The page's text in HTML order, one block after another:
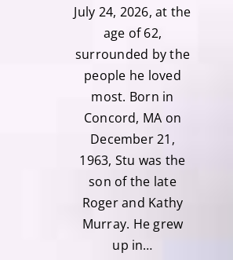
July 24, 2026, at the
age of 62,
surrounded by the
people he loved
most. Born in
Concord, MA on
December 21,
1963, Stu was the
son of the late
Roger and Kathy
Murray. He grew
up in…